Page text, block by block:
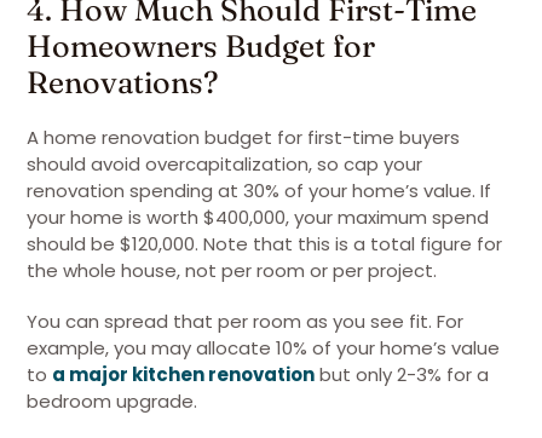
4. How Much Should First-Time
Homeowners Budget for
Renovations?
A home renovation budget for first-time buyers
should avoid overcapitalization, so cap your
renovation spending at 30% of your home’s value. If
your home is worth $400,000, your maximum spend
should be $120,000. Note that this is a total figure for
the whole house, not per room or per project.
You can spread that per room as you see fit. For
example, you may allocate 10% of your home’s value
to a major kitchen renovationbut only 2-3% for a
bedroom upgrade.